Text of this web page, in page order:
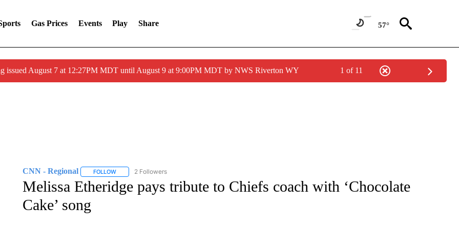
Gas Prices Events Play Share 57°
issued August 7 at 12:27PM MDT until August 9 at 9:00PM MDT by NWS Riverton WY 1 of 11
CNN - Regional FOLLOWFOLLOW "CNN - REGIONAL" TO RECEIVE NOTIFICATIONS ABOUT NEW PAGES ON "CNN - REGIONAL".
2 Followers
Melissa Etheridge pays tribute to Chiefs coach with ‘Chocolate
Cake’ song